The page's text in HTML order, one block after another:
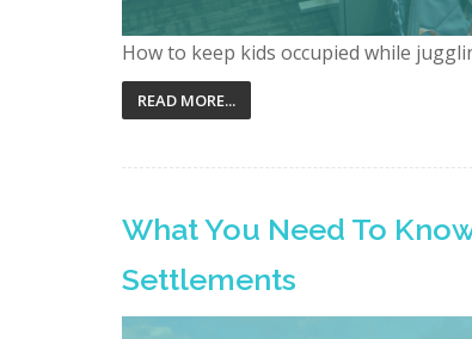
How to keep kids occupied while
READ MORE...
What You Need To
Settlements